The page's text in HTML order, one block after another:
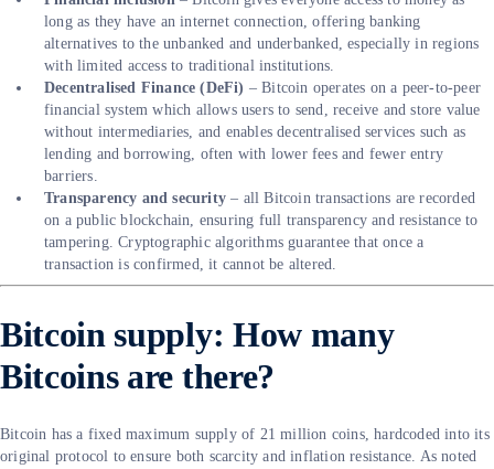
long as they have an internet connection, offering banking
alternatives to the unbanked and underbanked, especially in regions
with limited access to traditional institutions.
Decentralised Finance (DeFi) – Bitcoin operates on a peer-to-peer
financial system which allows users to send, receive and store value
without intermediaries, and enables decentralised services such as
lending and borrowing, often with lower fees and fewer entry
barriers.
Transparency and security – all Bitcoin transactions are recorded
on a public blockchain, ensuring full transparency and resistance to
tampering. Cryptographic algorithms guarantee that once a
transaction is confirmed, it cannot be altered.
Bitcoin supply: How many
Bitcoins are there?
Bitcoin has a fixed maximum supply of 21 million coins, hardcoded into its
original protocol to ensure both scarcity and inflation resistance. As noted